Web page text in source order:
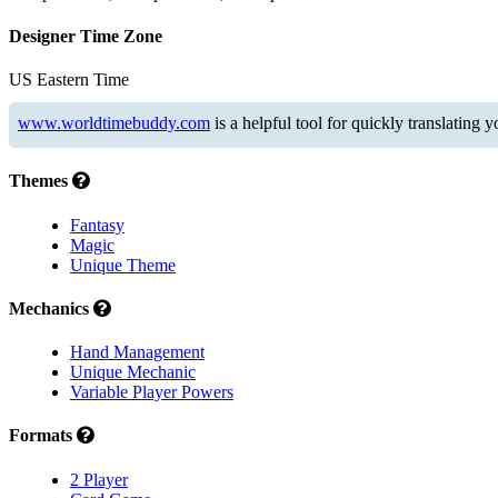
Designer Time Zone
US Eastern Time
www.worldtimebuddy.com is a helpful tool for quickly translating
Themes
Fantasy
Magic
Unique Theme
Mechanics
Hand Management
Unique Mechanic
Variable Player Powers
Formats
2 Player